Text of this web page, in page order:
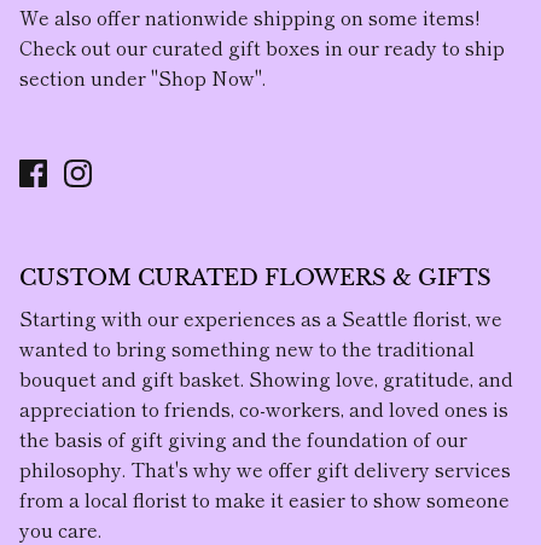
We also offer nationwide shipping on some items!
Check out our curated gift boxes in our ready to ship
section under "Shop Now".
CUSTOM CURATED FLOWERS & GIFTS
Starting with our experiences as a Seattle florist, we
wanted to bring something new to the traditional
bouquet and gift basket. Showing love, gratitude, and
appreciation to friends, co-workers, and loved ones is
the basis of gift giving and the foundation of our
philosophy. That's why we offer gift delivery services
from a local florist to make it easier to show someone
you care.